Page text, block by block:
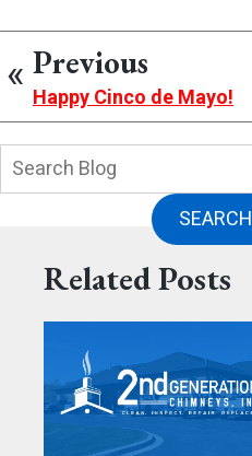
Previous
Happy Cinco de Mayo!
SEARCH
Related Posts